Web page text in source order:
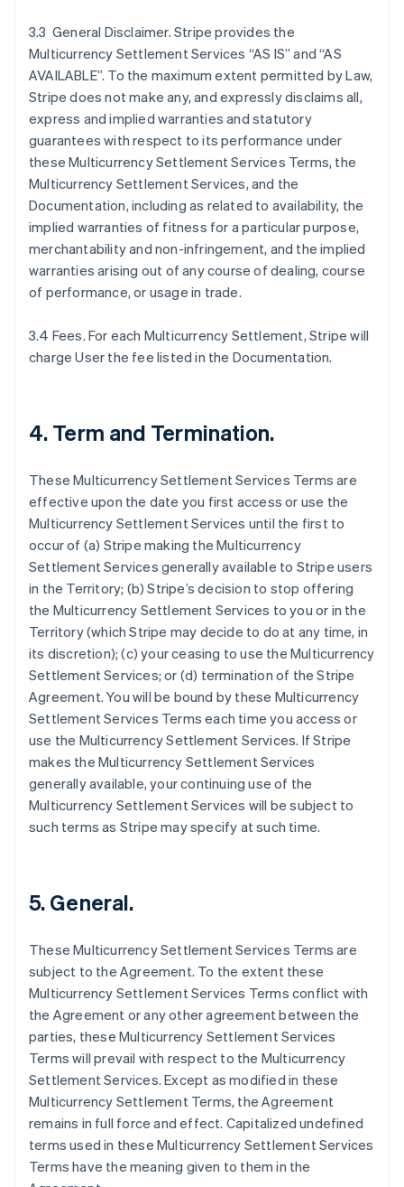
3.3 General Disclaimer. Stripe provides the
Multicurrency Settlement Services “AS IS” and “AS
AVAILABLE”. To the maximum extent permitted by Law,
Stripe does not make any, and expressly disclaims all,
express and implied warranties and statutory
guarantees with respect to its performance under
these Multicurrency Settlement Services Terms, the
Multicurrency Settlement Services, and the
Documentation, including as related to availability, the
implied warranties of fitness for a particular purpose,
merchantability and non-infringement, and the implied
warranties arising out of any course of dealing, course
of performance, or usage in trade.
3.4 Fees. For each Multicurrency Settlement, Stripe will
charge User the fee listed in the Documentation.
4. Term and Termination.
These Multicurrency Settlement Services Terms are
effective upon the date you first access or use the
Multicurrency Settlement Services until the first to
occur of (a) Stripe making the Multicurrency
Settlement Services generally available to Stripe users
in the Territory; (b) Stripe’s decision to stop offering
the Multicurrency Settlement Services to you or in the
Territory (which Stripe may decide to do at any time, in
its discretion); (c) your ceasing to use the Multicurrency
Settlement Services; or (d) termination of the Stripe
Agreement. You will be bound by these Multicurrency
Settlement Services Terms each time you access or
use the Multicurrency Settlement Services. If Stripe
makes the Multicurrency Settlement Services
generally available, your continuing use of the
Multicurrency Settlement Services will be subject to
such terms as Stripe may specify at such time.
5. General.
These Multicurrency Settlement Services Terms are
subject to the Agreement. To the extent these
Multicurrency Settlement Services Terms conflict with
the Agreement or any other agreement between the
parties, these Multicurrency Settlement Services
Terms will prevail with respect to the Multicurrency
Settlement Services. Except as modified in these
Multicurrency Settlement Terms, the Agreement
remains in full force and effect. Capitalized undefined
terms used in these Multicurrency Settlement Services
Terms have the meaning given to them in the
Australia
Austria
DeutschEnglish
Belgium
NederlandsFrançais DeutschEnglish
English
Canada
Croatia
English Italiano
Cyprus
Czech Republic
English
Denmark
English
Estonia
Finland
EnglishSvenska
France